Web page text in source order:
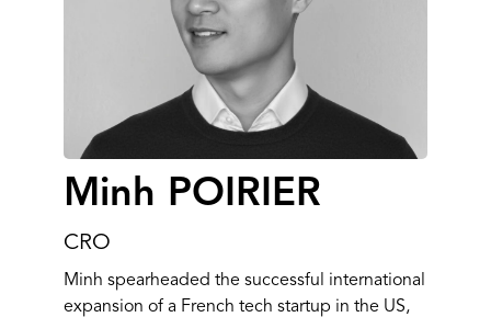
Minh POIRIER
CRO
Minh spearheaded the successful international
expansion of a French tech startup in the US,